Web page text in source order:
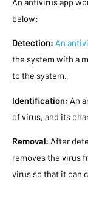
below:
Detection: An
the system with a
to the system.
Identification: An
of virus, and its
Removal: After
removes the virus
virus so that it can